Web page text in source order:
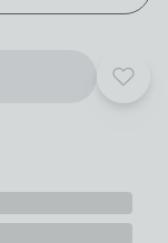
Add